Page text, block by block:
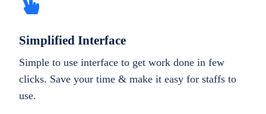
Simplified Interface
Simple to use interface to get work done in few
clicks. Save your time & make it easy for staffs to
use.